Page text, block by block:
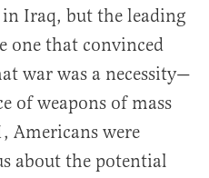
Iraq, but the leading
that convinced
war was a necessity—
of weapons of mass
Americans were
about the potential